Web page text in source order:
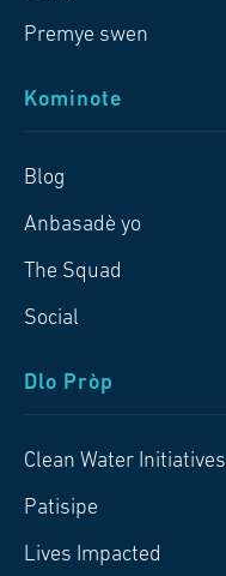
Premye swen
Kominote
Blog
Anbasadè yo
The Squad
Social
Dlo Pròp
Clean Water Initiatives
Patisipe
Lives Impacted